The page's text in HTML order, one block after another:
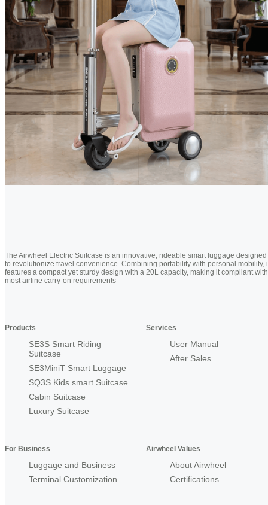
The Airwheel Electric Suitcase is an innovative, rideable smart luggage designed
to revolutionize travel convenience. Combining portability with personal mobility,
features a compact yet sturdy design with a 20L capacity, making it compliant with
most airline carry-on requirements
Products
SE3S Smart Riding
Suitcase
SE3MiniT Smart Luggage
SQ3S Kids smart Suitcase
Cabin Suitcase
Luxury Suitcase
Services
User Manual
After Sales
For Business
Luggage and Business
Terminal Customization
Airwheel Values
About Airwheel
Certifications